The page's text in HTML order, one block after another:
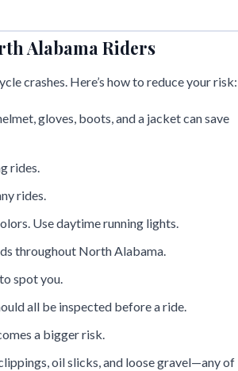
Alabama Riders
crashes. Here’s how to reduce your risk:
gloves, boots, and a jacket can save
rides.
rides.
Use daytime running lights.
throughout North Alabama.
spot you.
all be inspected before a ride.
a bigger risk.
oil slicks, and loose gravel—any of